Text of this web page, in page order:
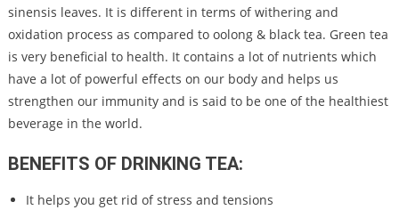
sinensis leaves. It is different in terms of withering and
oxidation process as compared to oolong & black tea. Green tea
is very beneficial to health. It contains a lot of nutrients which
have a lot of powerful effects on our body and helps us
strengthen our immunity and is said to be one of the healthiest
beverage in the world.
BENEFITS OF DRINKING TEA:
It helps you get rid of stress and tensions